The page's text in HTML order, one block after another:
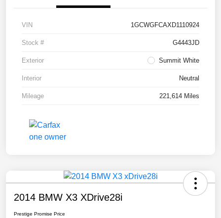
VIN 1GCWGFCAXD1110924
Stock # G4443JD
Exterior Summit White
Interior Neutral
Mileage 221,614 Miles
2014 BMW X3 XDrive28i
Prestige Promise Price